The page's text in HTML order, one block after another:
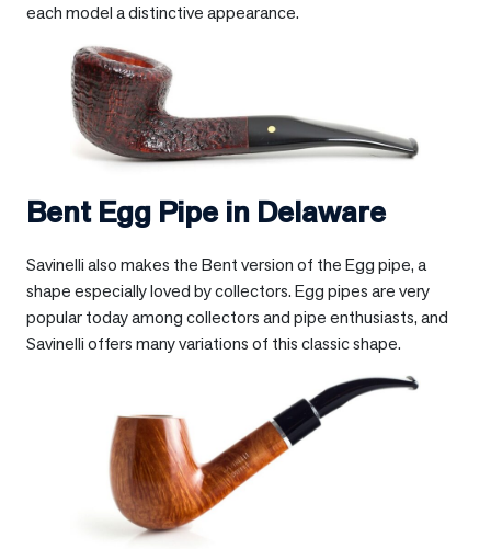
each model a distinctive appearance.
Bent Egg Pipe in Delaware
Savinelli also makes the Bent version of the Egg pipe, a
shape especially loved by collectors. Egg pipes are very
popular today among collectors and pipe enthusiasts, and
Savinelli offers many variations of this classic shape.